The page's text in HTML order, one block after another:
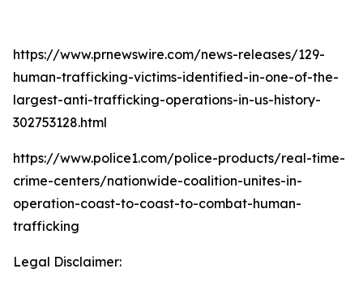
https://www.prnewswire.com/news-releases/129-
human-trafficking-victims-identified-in-one-of-the-
largest-anti-trafficking-operations-in-us-history-
302753128.html
https://www.police1.com/police-products/real-time-
crime-centers/nationwide-coalition-unites-in-
operation-coast-to-coast-to-combat-human-
trafficking
Legal Disclaimer: